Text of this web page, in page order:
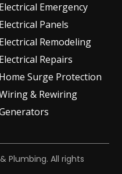
Electrical Emergency
Electrical Panels
Electrical Remodeling
Electrical Repairs
Home Surge Protection
& Rewiring
Plumbing. All rights